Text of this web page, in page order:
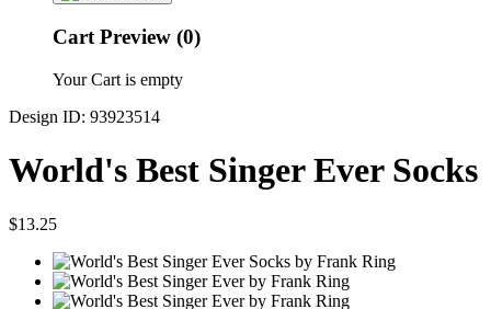
Cart Preview (0)
Your Cart is empty
Design ID: 93923514
World's Best Singer Ever Socks
$13.25